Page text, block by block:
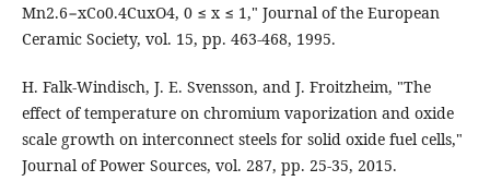
Mn2.6−xCo0.4CuxO4, 0 ≤ x ≤ 1," Journal of the European
Ceramic Society, vol. 15, pp. 463-468, 1995.
H. Falk-Windisch, J. E. Svensson, and J. Froitzheim, "The
effect of temperature on chromium vaporization and oxide
scale growth on interconnect steels for solid oxide fuel cells,"
Journal of Power Sources, vol. 287, pp. 25-35, 2015.